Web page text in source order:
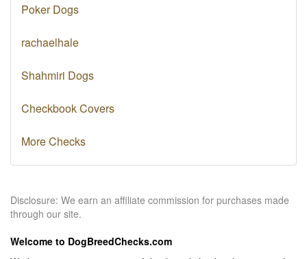
Poker Dogs
rachaelhale
Shahmiri Dogs
Checkbook Covers
More Checks
Disclosure: We earn an affiliate commission for purchases made
through our site.
Welcome to DogBreedChecks.com